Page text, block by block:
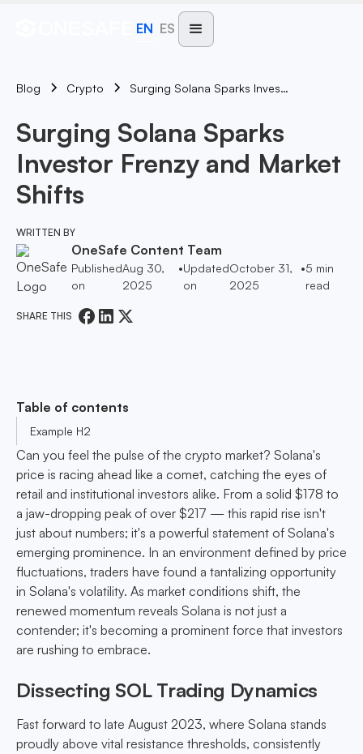
EN ES
Blog Crypto Surging Solana Sparks Investor Frenzy And Market Shifts
Surging Solana Sparks
Investor Frenzy and Market
Shifts
WRITTEN BY
OneSafe Content Team
Published
on
Aug 30,
2025
•Updated
on
October 31,
2025
•5 min
read
SHARE THIS
Table of contents
Example H2
Can you feel the pulse of the crypto market? Solana's
price is racing ahead like a comet, catching the eyes of
retail and institutional investors alike. From a solid $178 to
a jaw-dropping peak of over $217 — this rapid rise isn't
just about numbers; it's a powerful statement of Solana's
emerging prominence. In an environment defined by price
fluctuations, traders have found a tantalizing opportunity
in Solana's volatility. As market conditions shift, the
renewed momentum reveals Solana is not just a
contender; it's becoming a prominent force that investors
are rushing to embrace.
Dissecting SOL Trading Dynamics
Fast forward to late August 2023, where Solana stands
proudly above vital resistance thresholds, consistently